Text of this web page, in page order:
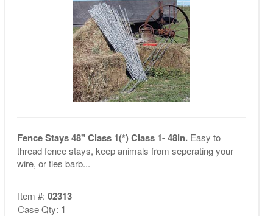
Fence Stays 48" Class 1(*) Class 1- 48in. Easy to
thread fence stays, keep animals from seperating your
wire, or ties barb...
Item #: 02313
Case Qty: 1